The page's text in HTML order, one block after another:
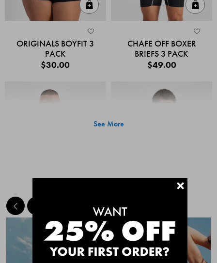
ORIGINALS BOYFIT 3
PACK
$30.00
CHAFE OFF BOXER
BRIEFS 3 PACK
$49.00
Quick Add
CHAFE OFF BOXER
CHAFE OFF BOXER
See More
MEET THE BESTSELLERS+